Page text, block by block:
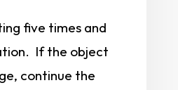
five times and
If the object
continue the